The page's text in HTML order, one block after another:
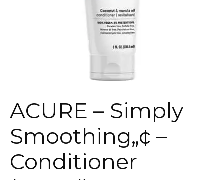
ACURE – Simply
Smoothing„¢ –
Conditioner